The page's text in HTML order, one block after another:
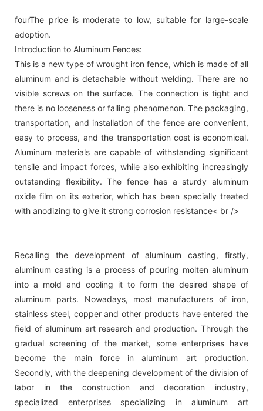
fourThe price is moderate to low, suitable for large-scale
adoption.
Introduction to Aluminum Fences:
This is a new type of wrought iron fence, which is made of all
aluminum and is detachable without welding. There are no
visible screws on the surface. The connection is tight and
there is no looseness or falling phenomenon. The packaging,
transportation, and installation of the fence are convenient,
easy to process, and the transportation cost is economical.
Aluminum materials are capable of withstanding significant
tensile and impact forces, while also exhibiting increasingly
outstanding flexibility. The fence has a sturdy aluminum
oxide film on its exterior, which has been specially treated
with anodizing to give it strong corrosion resistance< br />
Recalling the development of aluminum casting, firstly,
aluminum casting is a process of pouring molten aluminum
into a mold and cooling it to form the desired shape of
aluminum parts. Nowadays, most manufacturers of iron,
stainless steel, copper and other products have entered the
field of aluminum art research and production. Through the
gradual screening of the market, some enterprises have
become the main force in aluminum art production.
Secondly, with the deepening development of the division of
labor in the construction and decoration industry,
specialized enterprises specializing in aluminum art